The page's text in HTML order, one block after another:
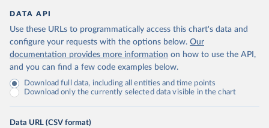
DATA API
Use these URLs to programmatically access this chart's data and
configure your requests with the options below. Our
documentation provides more information on how to use the API,
and you can find a few code examples below.
Download full data, including all entities and time points
Download only the currently selected data visible in the chart
Data URL (CSV format)